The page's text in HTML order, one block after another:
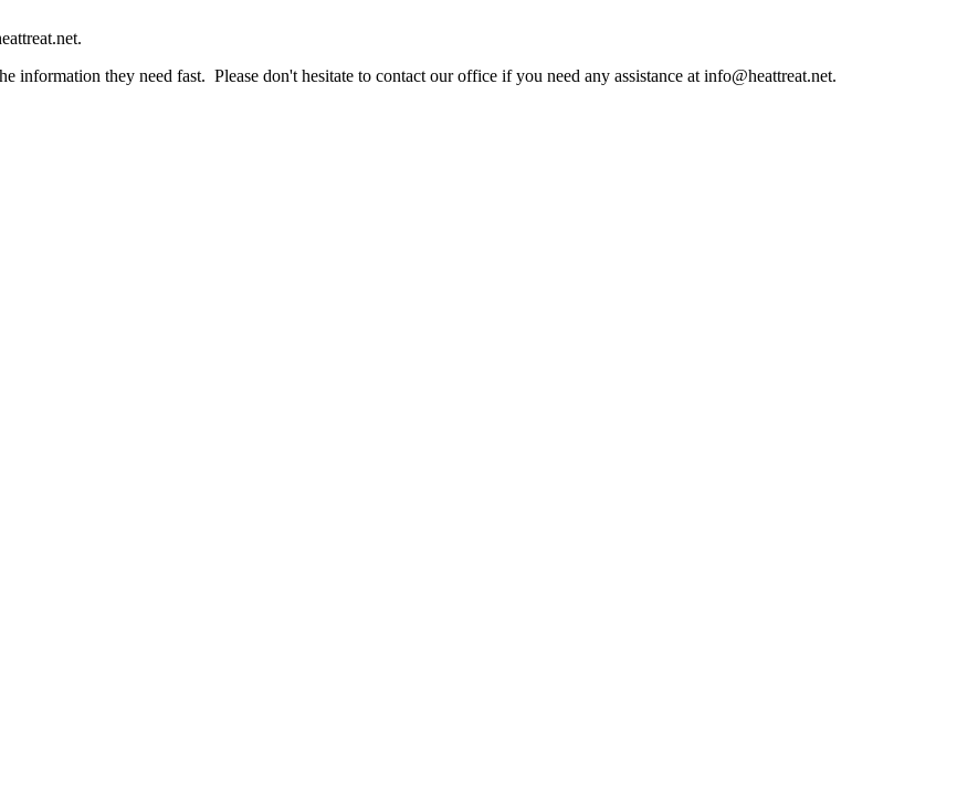
information they need fast. Please don't hesitate to contact our office if you need any assistance at info@heattreat.net.